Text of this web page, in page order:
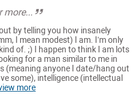
more...
by telling you how insanely
I mean modest) I am. I’m only
of. ;) I happen to think I am lots
for a man similar to me in
(meaning anyone I date/hang out
some), intelligence (intellectual
more